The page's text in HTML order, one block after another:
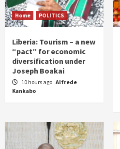
Home POLITICS
Liberia: Tourism – a new
“pact” for economic
diversification under
Joseph Boakai
10 hours ago Alfrede
Kankabo